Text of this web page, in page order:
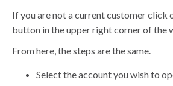
If you are not a current customer click
button in the upper right corner of the
From here, the steps are the same.
Select the account you wish to